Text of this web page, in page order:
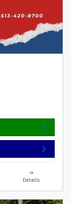
Details